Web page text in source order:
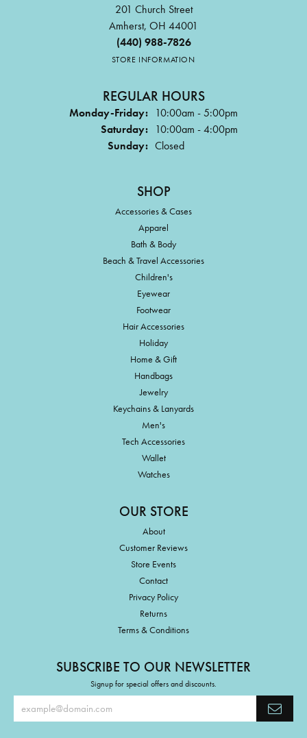
201 Church Street
Amherst, OH 44001
(440) 988-7826
STORE INFORMATION
REGULAR HOURS
Monday-Friday: 10:00am - 5:00pm
Saturday: 10:00am - 4:00pm
Sunday: Closed
SHOP
Accessories & Cases
Apparel
Bath & Body
Beach & Travel Accessories
Children's
Eyewear
Footwear
Hair Accessories
Holiday
Home & Gift
Handbags
Jewelry
Keychains & Lanyards
Men's
Tech Accessories
Wallet
Watches
OUR STORE
About
Customer Reviews
Store Events
Contact
Privacy Policy
Returns
Terms & Conditions
SUBSCRIBE TO OUR NEWSLETTER
Signup for special offers and discounts.